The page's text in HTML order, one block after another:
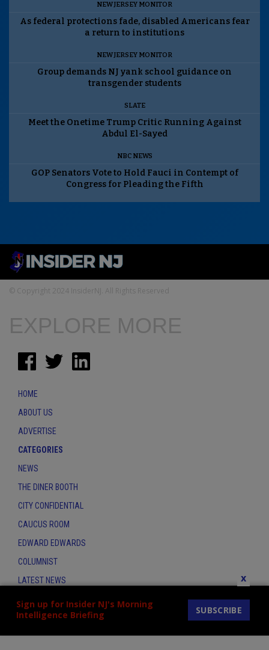
NEW JERSEY MONITOR
As federal protections fade, disabled Americans fear
a return to institutions
NEW JERSEY MONITOR
Group demands NJ yank school guidance on
transgender students
SLATE
Meet the Onetime Trump Critic Running Against
Abdul El-Sayed
NBC NEWS
GOP Senators Vote to Hold Fauci in Contempt of
Congress for Pleading the Fifth
© Copyright 2024 InsiderNJ. All Rights Reserved
Sign up for Insider NJ's Morning
Intelligence Briefing
SUBSCRIBE
x
EXPLORE MORE
HOME
ABOUT US
ADVERTISE
CATEGORIES
NEWS
THE DINER BOOTH
CITY CONFIDENTIAL
CAUCUS ROOM
EDWARD EDWARDS
COLUMNIST
LATEST NEWS
CONTACT
THE INSIDER INDEX